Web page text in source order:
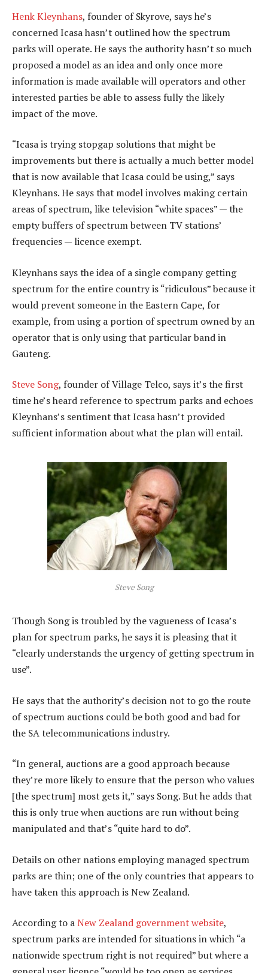
Henk Kleynhans, founder of Skyrove, says he’s
concerned Icasa hasn’t outlined how the spectrum
parks will operate. He says the authority hasn’t so much
proposed a model as an idea and only once more
information is made available will operators and other
interested parties be able to assess fully the likely
impact of the move.
“Icasa is trying stopgap solutions that might be
improvements but there is actually a much better model
that is now available that Icasa could be using,” says
Kleynhans. He says that model involves making certain
areas of spectrum, like television “white spaces” — the
empty buffers of spectrum between TV stations’
frequencies — licence exempt.
Kleynhans says the idea of a single company getting
spectrum for the entire country is “ridiculous” because it
would prevent someone in the Eastern Cape, for
example, from using a portion of spectrum owned by an
operator that is only using that particular band in
Gauteng.
Steve Song, founder of Village Telco, says it’s the first
time he’s heard reference to spectrum parks and echoes
Kleynhans’s sentiment that Icasa hasn’t provided
sufficient information about what the plan will entail.
Steve Song
Though Song is troubled by the vagueness of Icasa’s
plan for spectrum parks, he says it is pleasing that it
“clearly understands the urgency of getting spectrum in
use”.
He says that the authority’s decision not to go the route
of spectrum auctions could be both good and bad for
the SA telecommunications industry.
“In general, auctions are a good approach because
they’re more likely to ensure that the person who values
[the spectrum] most gets it,” says Song. But he adds that
this is only true when auctions are run without being
manipulated and that’s “quite hard to do”.
Details on other nations employing managed spectrum
parks are thin; one of the only countries that appears to
have taken this approach is New Zealand.
According to aNew Zealand government website,
spectrum parks are intended for situations in which “a
nationwide spectrum right is not required” but where a